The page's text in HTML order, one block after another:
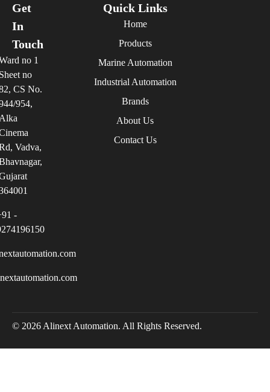
Quick Links
Home
Products
Marine Automation
Industrial Automation
Brands
About Us
Contact Us
Get
In
Touch
no 1
no
CS No.
954,
Vadva,
-
© 2026 Alinext Automation. All Rights Reserved.